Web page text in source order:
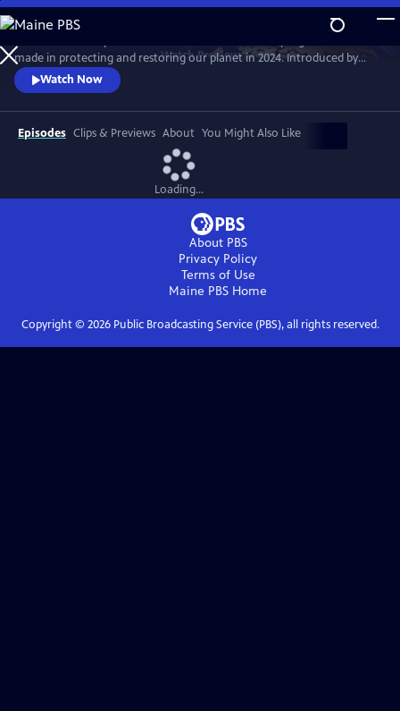
Skip
to
Main
Content
WatchPreview
made in protecting and restoring our planet in 2024. Introduced by
HRH Prince William and hosted by Hannah Waddingham, the report
takes a deep dive into previous Earthshot finalist stories, takes a look at
the global picture and shows how we are progressing towards a
sustainable future.
Watch Now
Episodes Clips & Previews About You Might Also Like
Loading...
About PBS
Privacy Policy
Terms of Use
Maine PBS Home
Copyright © 2026Public Broadcasting Service (PBS), all rights reserved.